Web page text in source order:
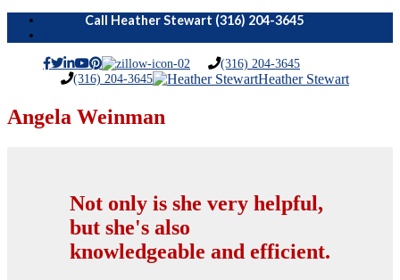
(316) 204-3645
(316) 204-3645
Heather Stewart
Angela Weinman
Not only is she very helpful,
but she's also
knowledgeable and efficient.